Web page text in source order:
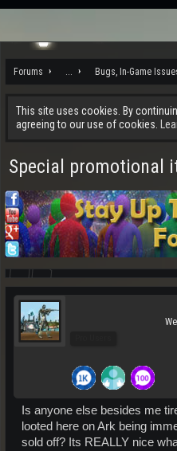
Forums ... Bugs, In-Game
This site uses cookies. By
agreeing to our use of cookies.
Special promotional
Is anyone else besides me
looted here on Ark being
sold off? Its REALLY nice
Se
ch